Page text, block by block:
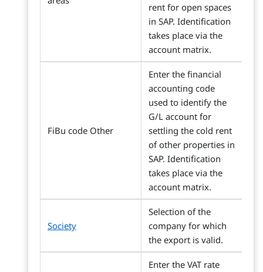
rent for open spaces
in SAP. Identification
takes place via the
account matrix.
FiBu code Other
Enter the financial
accounting code
used to identify the
G/L account for
settling the cold rent
of other properties in
SAP. Identification
takes place via the
account matrix.
Society
Selection of the
company for which
the export is valid.
Enter the VAT rate